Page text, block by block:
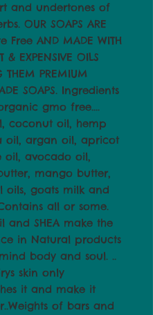
and undertones of
OUR SOAPS ARE
Free AND MADE WITH
& EXPENSIVE OILS
THEM PREMIUM
SOAPS. Ingredients
gmo free....
coconut oil, hemp
oil, argan oil, apricot
oil, avocado oil,
mango butter,
oils, goats milk and
all or some.
and SHEA make the
in Natural products
body and soul. ..
skin only
it and make it
of bars and